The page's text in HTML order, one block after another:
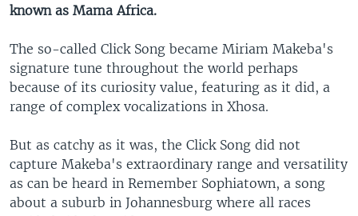
known as Mama Africa.
The so-called Click Song became Miriam Makeba's
signature tune throughout the world perhaps
because of its curiosity value, featuring as it did, a
range of complex vocalizations in Xhosa.
But as catchy as it was, the Click Song did not
capture Makeba's extraordinary range and versatility
as can be heard in Remember Sophiatown, a song
about a suburb in Johannesburg where all races